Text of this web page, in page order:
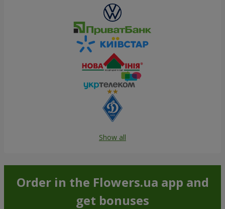
Show all
Order in the Flowers.ua app and
get bonuses